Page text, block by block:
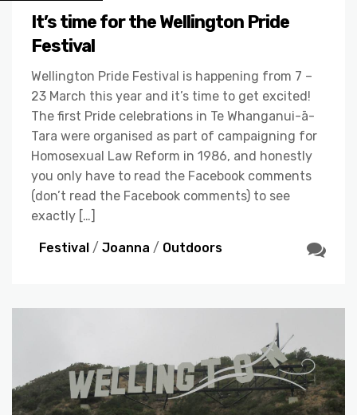
It’s time for the Wellington Pride
Festival
Wellington Pride Festival is happening from 7 –
23 March this year and it’s time to get excited!
The first Pride celebrations in Te Whanganui-ā-
Tara were organised as part of campaigning for
Homosexual Law Reform in 1986, and honestly
you only have to read the Facebook comments
(don’t read the Facebook comments) to see
exactly […]
Festival / Joanna / Outdoors